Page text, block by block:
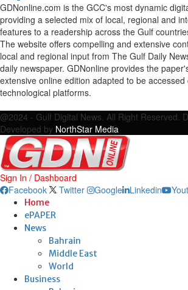
GDNonline.com is the GCC's most dynamic
providing a selected mix of local, regional and
features to a readership across the Gulf
The website offers compelling and extensive
local and regional input from The Gulf Daily
daily newspaper. GDNonline provides the
extensive online edition adapted to be
technological platforms.
@2024 - Gulf Digital News. All Right Reserved.
Developed by NorthStar Media
Sign In / Dashboard
Facebook
Twitter Google Linkedin
Home
ePAPER
News
Bahrain
Middle East
World
Business